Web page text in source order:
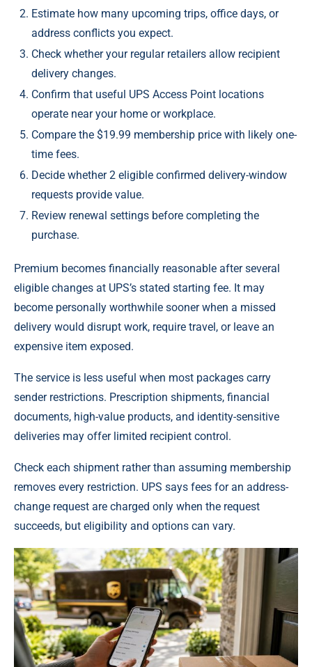
Estimate how many upcoming trips, office days, or
address conflicts you expect.
Check whether your regular retailers allow recipient
delivery changes.
Confirm that useful UPS Access Point locations
operate near your home or workplace.
Compare the $19.99 membership price with likely one-
time fees.
Decide whether 2 eligible confirmed delivery-window
requests provide value.
Review renewal settings before completing the
purchase.
Premium becomes financially reasonable after several
eligible changes at UPS’s stated starting fee. It may
become personally worthwhile sooner when a missed
delivery would disrupt work, require travel, or leave an
expensive item exposed.
The service is less useful when most packages carry
sender restrictions. Prescription shipments, financial
documents, high-value products, and identity-sensitive
deliveries may offer limited recipient control.
Check each shipment rather than assuming membership
removes every restriction. UPS says fees for an address-
change request are charged only when the request
succeeds, but eligibility and options can vary.